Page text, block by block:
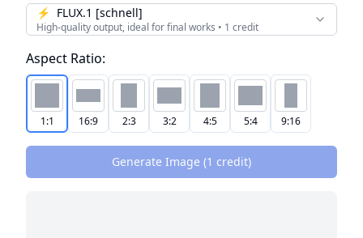
⚡ FLUX.1 [schnell]
High-quality output, ideal for final works • 1 credit
Aspect Ratio:
1:1 16:9 2:3 3:2 4:5 5:4 9:16
Generate Image (1 credit)